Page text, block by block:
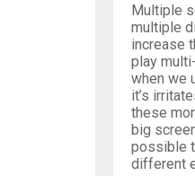
Multiple
multiple
increase
play
when we
it’s
these
big
possible
different